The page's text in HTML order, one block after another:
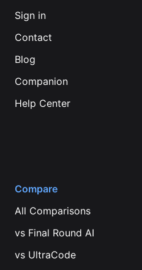
Sign in
Contact
Blog
Companion
Help Center
Compare
All Comparisons
vs Final Round AI
vs UltraCode